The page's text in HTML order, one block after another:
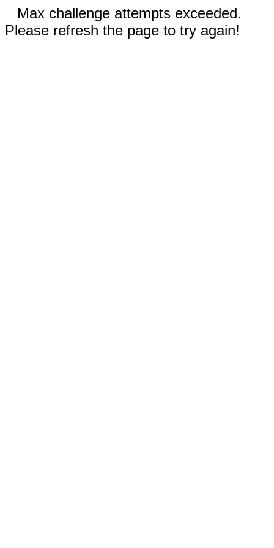
Max challenge attempts exceeded.
Please refresh the page to try again!